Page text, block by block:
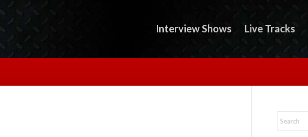
Interview Shows Live Tracks